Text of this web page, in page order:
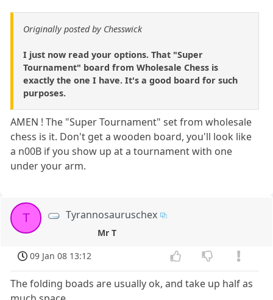
Originally posted by Chesswick
I just now read your options. That "Super
Tournament" board from Wholesale Chess is
exactly the one I have. It's a good board for such
purposes.
AMEN ! The "Super Tournament" set from wholesale
chess is it. Don't get a wooden board, you'll look like
a n00B if you show up at a tournament with one
under your arm.
T Tyrannosauruschex
Mr T
09 Jan 08 13:12
The folding boads are usually ok, and take up half as